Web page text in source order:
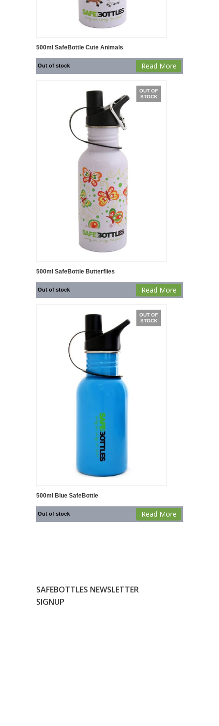
500ml SafeBottle Cute Animals
Out of stock Read More
OUT OF
STOCK
500ml SafeBottle Butterflies
Out of stock Read More
OUT OF
STOCK
500ml Blue SafeBottle
Out of stock Read More
SAFEBOTTLES NEWSLETTER
SIGNUP